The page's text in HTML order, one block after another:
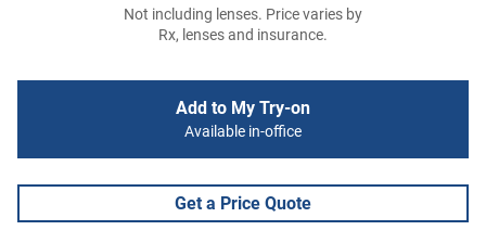
Not including lenses. Price varies by
Rx, lenses and insurance.
Add to My Try-on
Available in-office
Get a Price Quote